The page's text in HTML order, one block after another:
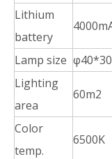
Lithium
battery
Lamp size
Lighting
area
60m2
Color
temp.
6500K